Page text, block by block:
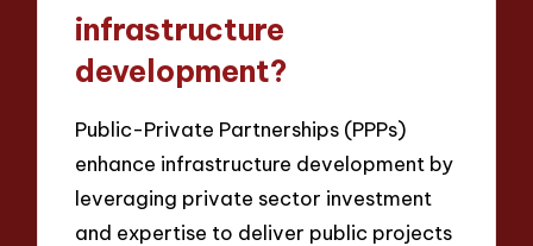
infrastructure
development?
Public-Private Partnerships (PPPs)
enhance infrastructure development by
leveraging private sector investment
and expertise to deliver public projects